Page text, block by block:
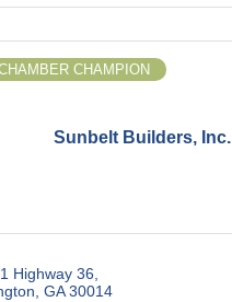
Sunbelt Builders, Inc.
CHAMPION
Highway 36
GA 30014